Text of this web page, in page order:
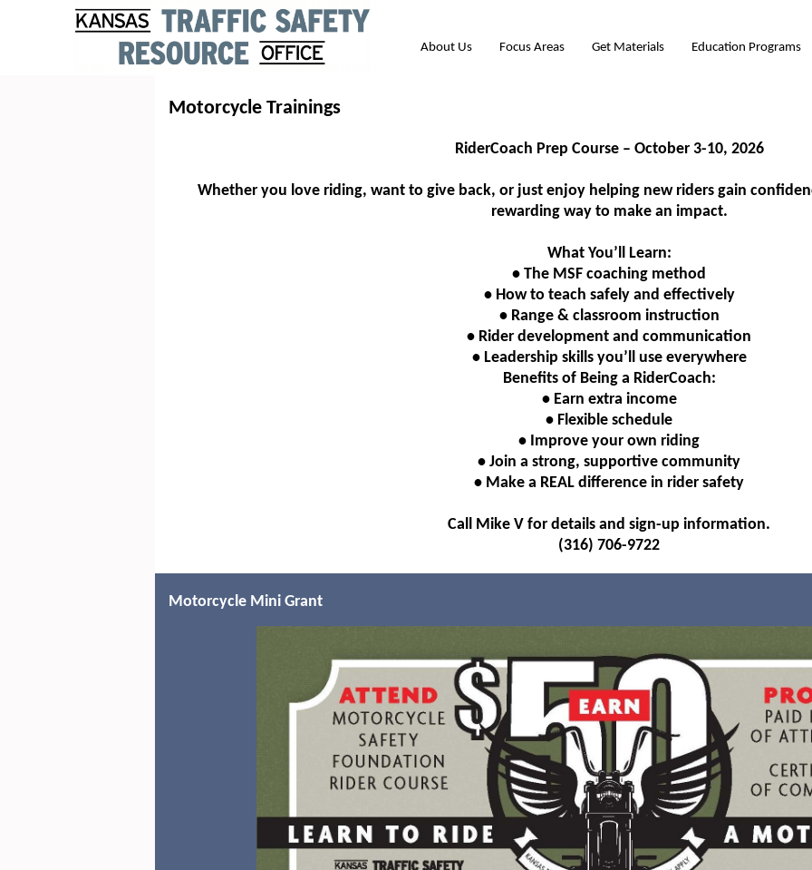
About Us Focus Areas Get Materials Education Programs
Motorcycle Trainings
RiderCoach Prep Course – October 3-10, 2026
Whether you love riding, want to give back, or just enjoy helping new riders gain
rewarding way to make an impact.
What You’ll Learn:
• The MSF coaching method
• How to teach safely and effectively
• Range & classroom instruction
• Rider development and communication
• Leadership skills you’ll use everywhere
Benefits of Being a RiderCoach:
• Earn extra income
• Flexible schedule
• Improve your own riding
• Join a strong, supportive community
• Make a REAL difference in rider safety
Call Mike V for details and sign-up information.
(316) 706-9722
Motorcycle Mini Grant